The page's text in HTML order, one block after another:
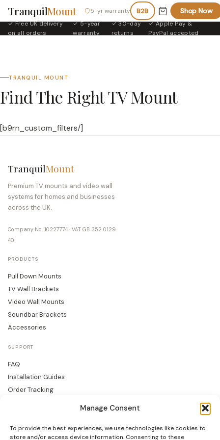
Manage Consent
To provide the best experiences, we use technologies like cookies to
store and/or access device information. Consenting to these
TranquilMount 5-yr warranty B2B Shop Now
✓ Free UK delivery
on all orders
✓ 5-year
warranty
✓ 30-day
returns
✓ Apple Pay &
PayPal accepted
TRANQUIL MOUNT
Find The Right TV Mount
[b9rn_custom_filters/]
TranquilMount
Premium TV mounts and video wall
systems for homes and businesses
across the UK.
Company No. 10227774 · VAT GB 352 0129
40
PRODUCTS
Pull Down Mounts
TV Wall Brackets
Video Wall Mounts
Soundbar Brackets
Accessories
SUPPORT
FAQ
Installation Guides
Order Tracking
COMPANY